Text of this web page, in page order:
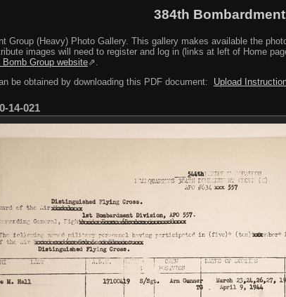
384th
Group (Heavy) Photo Gallery. This gallery makes available the
images will need to register and log in (links at left of Home
Bomb Group website⇗.
be obtained by downloading this PDF document:
Upload
14-021